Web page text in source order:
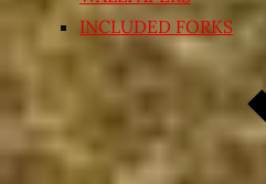
INCLUDED FORKS